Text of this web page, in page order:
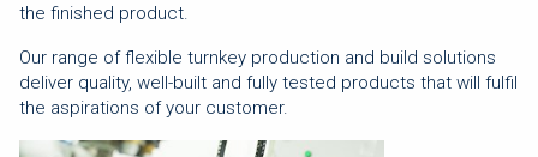
the finished product.
Our range of flexible turnkey production and build solutions
deliver quality, well-built and fully tested products that will fulfil
the aspirations of your customer.